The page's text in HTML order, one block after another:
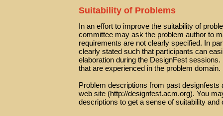
Suitability of Problems
In an effort to improve the suitability of
committee may ask the problem author to
requirements are not clearly specified. In
clearly stated such that participants can
elaboration during the DesignFest
that are experienced in the problem domain.
Problem descriptions from past designfests
web site (http://designfest.acm.org). You
descriptions to get a sense of suitability and